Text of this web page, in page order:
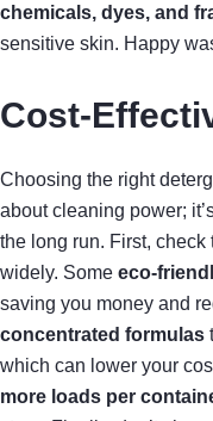
chemicals, dyes, and
sensitive skin. Happy
Cost-
Choosing the right
about cleaning power;
the long run. First, check
widely. Some eco-
saving you money and
concentrated formulas
which can lower your
more loads per